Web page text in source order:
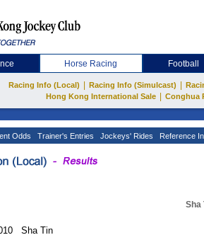
Horse Racing Football
Racing Info (Local) Racing Info (Simulcast)
Hong Kong International Sale
Conghua
Odds Trainer's Entries Jockeys' Rides Reference
Sha
Sha Tin